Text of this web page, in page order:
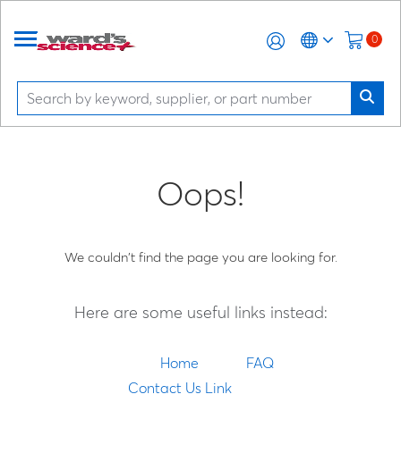
0
Oops!
We couldn't find the page you are looking for.
Here are some useful links instead:
Home
FAQ
Contact Us Link